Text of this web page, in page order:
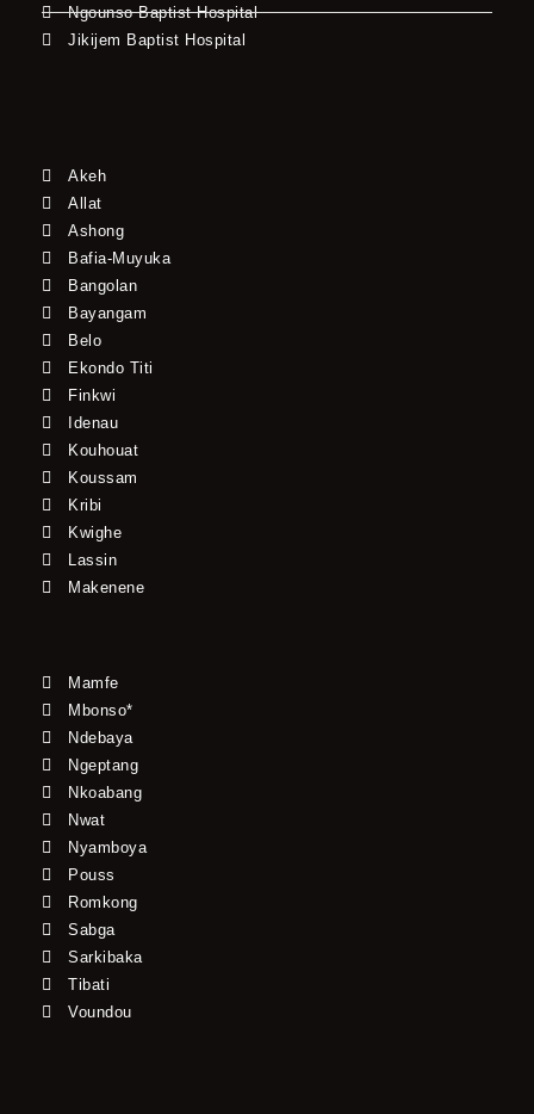
Ngounso Baptist Hospital
Jikijem Baptist Hospital
Akeh
Allat
Ashong
Bafia-Muyuka
Bangolan
Bayangam
Belo
Ekondo Titi
Finkwi
Idenau
Kouhouat
Koussam
Kribi
Kwighe
Lassin
Makenene
Mamfe
Mbonso*
Ndebaya
Ngeptang
Nkoabang
Nwat
Nyamboya
Pouss
Romkong
Sabga
Sarkibaka
Tibati
Voundou